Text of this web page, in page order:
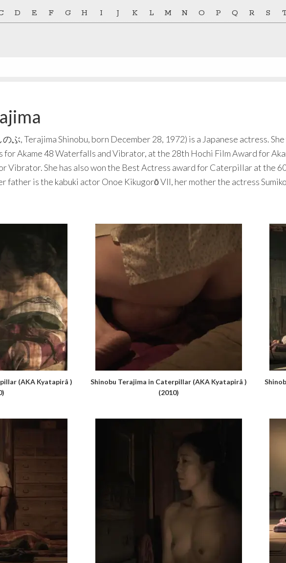
D E F G H I J K L M N O P Q R S T
ぶ, Terajima Shinobu, born December 28, 1972) is a Japanese actress.
for Akame 48 Waterfalls and Vibrator, at the 28th Hochi Film Award for
Vibrator. She has also won the Best Actress award for Caterpillar at the
father is the kabuki actor Onoe Kikugorō VII, her mother the actress
(AKA Kyatapirâ )
Shinobu Terajima in Caterpillar (AKA Kyatapirâ )
(2010)